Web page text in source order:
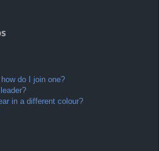
do I join one?
in a different colour?